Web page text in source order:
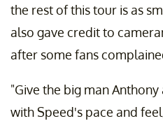
the rest of this tour is as
also gave credit to
after some fans
"Give the big man
with Speed's pace and